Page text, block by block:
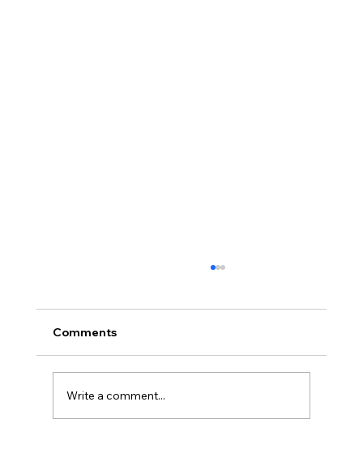
Proof of funds when buying a house in
purchases, mortgage agreements in principle
and safe document handling.
Comments
Write a comment...